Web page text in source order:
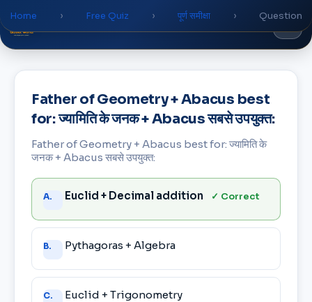
Academy
Home › Free Quiz › पूर्ण समीक्षा › Question
Father of Geometry + Abacus best
for: ज्यामिति के जनक + Abacus सबसे उपयुक्त:
Father of Geometry + Abacus best for: ज्यामिति के
जनक + Abacus सबसे उपयुक्त:
Answer
choices
A. Euclid + Decimal addition ✓ Correct
B. Pythagoras + Algebra
C. Euclid + Trigonometry